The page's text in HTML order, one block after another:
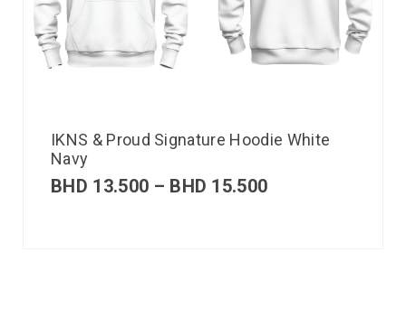
IKNS & Proud Signature Hoodie White
Navy
BHD 13.500 – BHD 15.500